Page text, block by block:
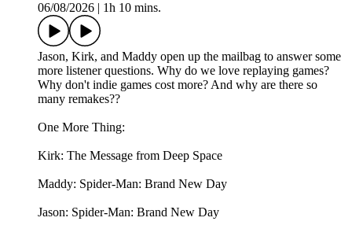
06/08/2026
1h 10 mins.
Jason, Kirk, and Maddy open up the mailbag to answer some
more listener questions. Why do we love replaying games?
Why don't indie games cost more? And why are there so
many remakes??
One More Thing:
Kirk: The Message from Deep Space
Maddy: Spider-Man: Brand New Day
Jason: Spider-Man: Brand New Day